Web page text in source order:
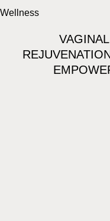
Wellness
VAGINAL